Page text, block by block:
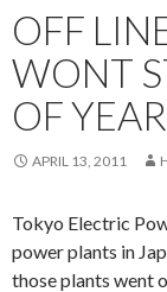
OFF
WONT
OF YEAR
APRIL 13, 2011
Tokyo Electric
power plants in
those plants went